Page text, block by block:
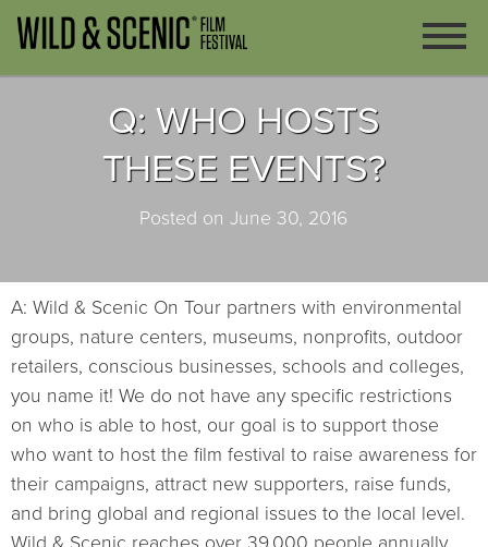
Q: WHO HOSTS
THESE EVENTS?
Posted on June 30, 2016
A: Wild & Scenic On Tour partners with environmental
groups, nature centers, museums, nonprofits, outdoor
retailers, conscious businesses, schools and colleges,
you name it! We do not have any specific restrictions
on who is able to host, our goal is to support those
who want to host the film festival to raise awareness for
their campaigns, attract new supporters, raise funds,
and bring global and regional issues to the local level.